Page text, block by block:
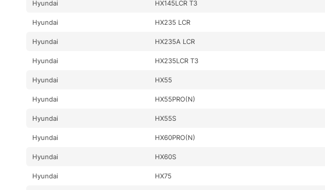
Hyundai HX145LCR T3
Hyundai HX235 LCR
Hyundai HX235A LCR
Hyundai HX235LCR T3
Hyundai HX55
Hyundai HX55PRO(N)
Hyundai HX55S
Hyundai HX60PRO(N)
Hyundai HX60S
Hyundai HX75